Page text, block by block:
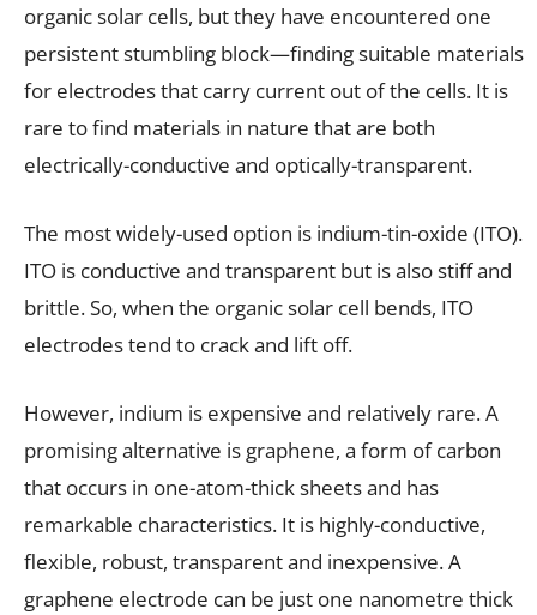
organic solar cells, but they have encountered one
persistent stumbling block—finding suitable materials
for electrodes that carry current out of the cells. It is
rare to find materials in nature that are both
electrically-conductive and optically-transparent.
The most widely-used option is indium-tin-oxide (ITO).
ITO is conductive and transparent but is also stiff and
brittle. So, when the organic solar cell bends, ITO
electrodes tend to crack and lift off.
However, indium is expensive and relatively rare. A
promising alternative is graphene, a form of carbon
that occurs in one-atom-thick sheets and has
remarkable characteristics. It is highly-conductive,
flexible, robust, transparent and inexpensive. A
graphene electrode can be just one nanometre thick